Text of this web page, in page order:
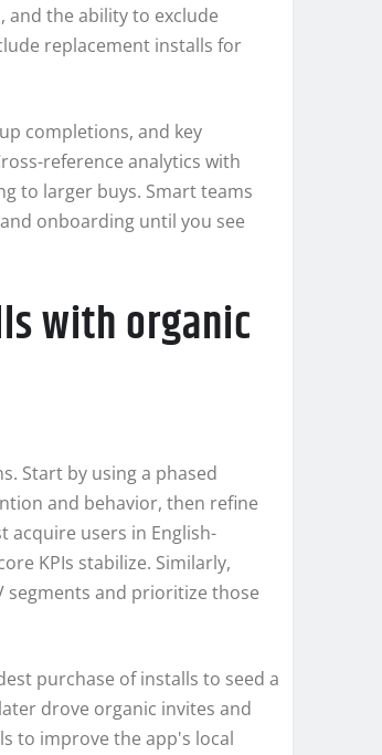
and the ability to exclude
replacement installs for
completions, and key
reference analytics with
to larger buys. Smart teams
onboarding until you see
with organic
Start by using a phased
and behavior, then refine
acquire users in English-
KPIs stabilize. Similarly,
segments and prioritize those
purchase of installs to seed a
drove organic invites and
to improve the app's local